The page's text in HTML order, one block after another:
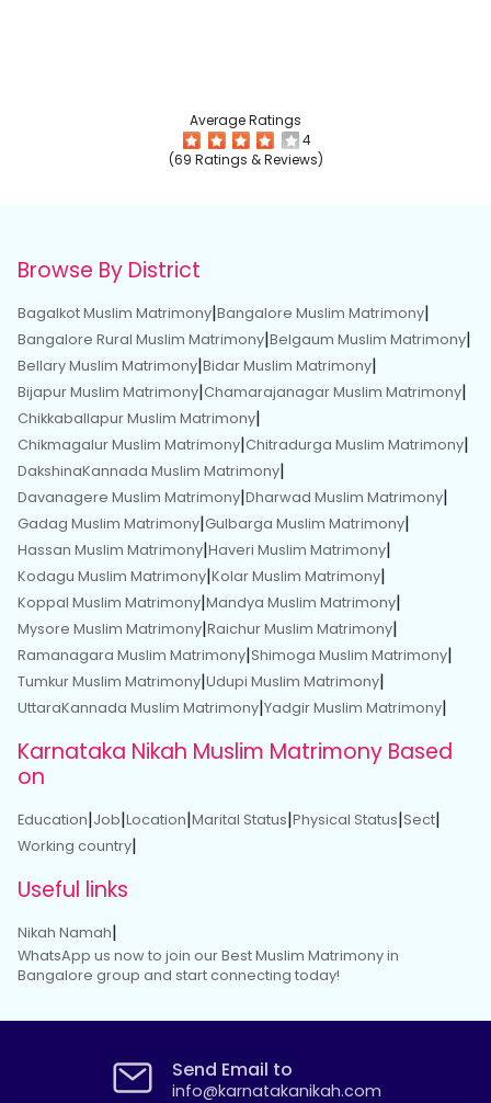
Average Ratings
4
(69 Ratings & Reviews)
Browse By District
Bagalkot Muslim Matrimony|Bangalore Muslim Matrimony|
Bangalore Rural Muslim Matrimony|Belgaum Muslim Matrimony|
Bellary Muslim Matrimony|Bidar Muslim Matrimony|
Bijapur Muslim Matrimony|Chamarajanagar Muslim Matrimony|
Chikkaballapur Muslim Matrimony|
Chikmagalur Muslim Matrimony|Chitradurga Muslim Matrimony|
DakshinaKannada Muslim Matrimony|
Davanagere Muslim Matrimony|Dharwad Muslim Matrimony|
Gadag Muslim Matrimony|Gulbarga Muslim Matrimony|
Hassan Muslim Matrimony|Haveri Muslim Matrimony|
Kodagu Muslim Matrimony|Kolar Muslim Matrimony|
Koppal Muslim Matrimony|Mandya Muslim Matrimony|
Mysore Muslim Matrimony|Raichur Muslim Matrimony|
Ramanagara Muslim Matrimony|Shimoga Muslim Matrimony|
Tumkur Muslim Matrimony|Udupi Muslim Matrimony|
UttaraKannada Muslim Matrimony|Yadgir Muslim Matrimony|
Karnataka Nikah Muslim Matrimony Based
on
Education|Job|Location|Marital Status|Physical Status|Sect|
Working country|
Useful links
Nikah Namah|
WhatsApp us now to join our Best Muslim Matrimony in
Bangalore group and start connecting today!
Send Email to
info@karnatakanikah.com